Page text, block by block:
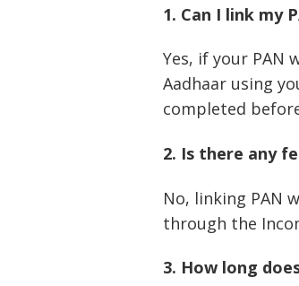
1. Can I link my
Yes, if your PAN
Aadhaar using
completed
2. Is there any
No, linking PAN
through the
3. How long